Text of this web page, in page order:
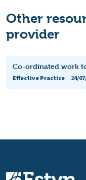
Other
provider
Co-ordinated work
Effective Practice
24/